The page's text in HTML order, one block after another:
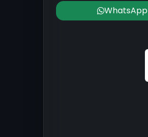
WhatsApp